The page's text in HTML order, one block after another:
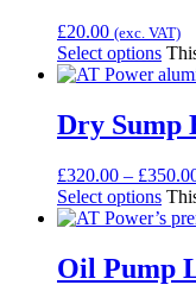
£20.00 (exc. VAT)
Select options
Dry Sump
£320.00 – £
Select options
Oil Pump